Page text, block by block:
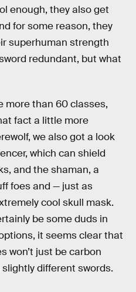
enough, they also get
for some reason, they
superhuman strength
redundant, but what
more than 60 classes,
fact a little more
we also got a look
which can shield
and the shaman, a
foes and — just as
cool skull mask.
be some duds in
it seems clear that
won’t just be carbon
different swords.